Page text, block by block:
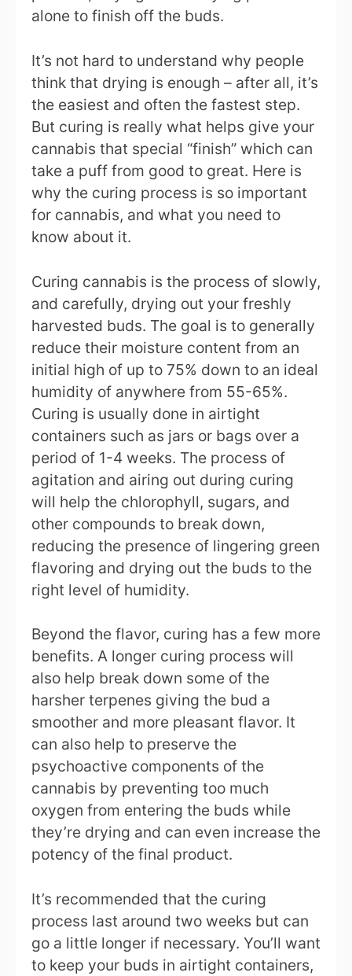
alone to finish off the buds.
It’s not hard to understand why people
think that drying is enough – after all, it’s
the easiest and often the fastest step.
But curing is really what helps give your
cannabis that special “finish” which can
take a puff from good to great. Here is
why the curing process is so important
for cannabis, and what you need to
know about it.
Curing cannabis is the process of slowly,
and carefully, drying out your freshly
harvested buds. The goal is to generally
reduce their moisture content from an
initial high of up to 75% down to an ideal
humidity of anywhere from 55-65%.
Curing is usually done in airtight
containers such as jars or bags over a
period of 1-4 weeks. The process of
agitation and airing out during curing
will help the chlorophyll, sugars, and
other compounds to break down,
reducing the presence of lingering green
flavoring and drying out the buds to the
right level of humidity.
Beyond the flavor, curing has a few more
benefits. A longer curing process will
also help break down some of the
harsher terpenes giving the bud a
smoother and more pleasant flavor. It
can also help to preserve the
psychoactive components of the
cannabis by preventing too much
oxygen from entering the buds while
they’re drying and can even increase the
potency of the final product.
It’s recommended that the curing
process last around two weeks but can
go a little longer if necessary. You’ll want
to keep your buds in airtight containers,